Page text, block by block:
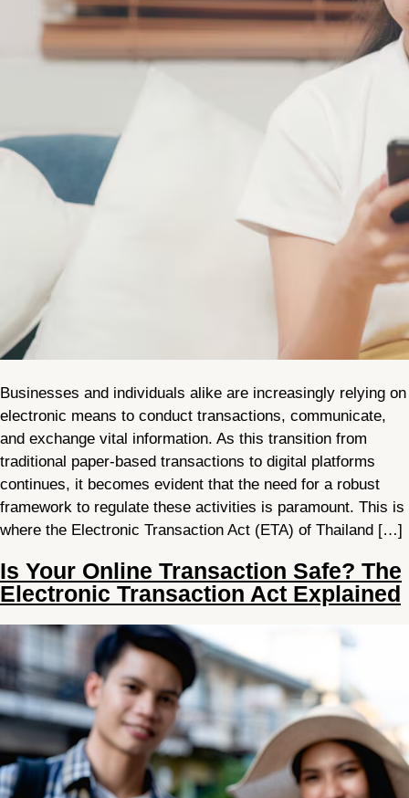
Businesses and individuals alike are increasingly relying on
electronic means to conduct transactions, communicate,
and exchange vital information. As this transition from
traditional paper-based transactions to digital platforms
continues, it becomes evident that the need for a robust
framework to regulate these activities is paramount. This is
where the Electronic Transaction Act (ETA) of Thailand […]
Is Your Online Transaction Safe? The
Electronic Transaction Act Explained